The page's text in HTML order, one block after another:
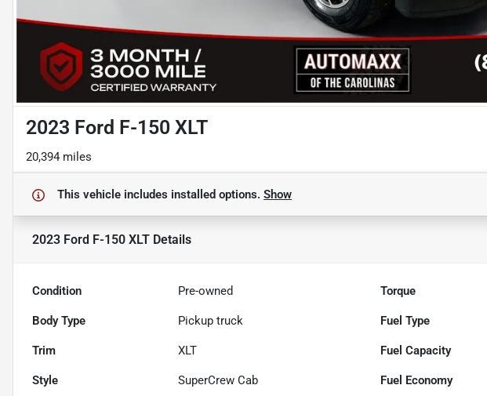
2023 Ford F-150 XLT
20,394 miles
This vehicle includes installed options. Show
2023 Ford F-150 XLT Details
Condition Pre-owned Torque
Body Type Pickup truck Fuel Type
Trim XLT Fuel Capacity
Style SuperCrew Cab Fuel Economy